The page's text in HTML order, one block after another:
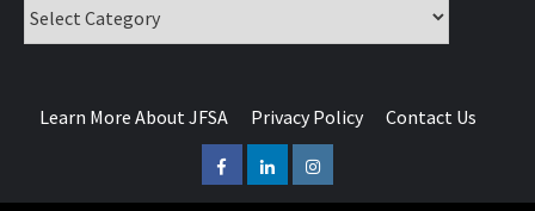
Learn More About JFSA Privacy Policy Contact Us
FacebookLinkedInInstagram